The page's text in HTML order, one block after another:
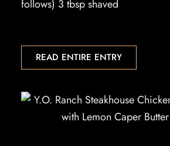
follows) 3 tbsp shaved
READ ENTIRE ENTRY